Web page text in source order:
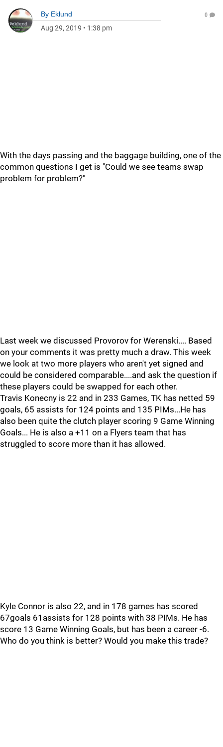
By Eklund
Aug 29, 2019 • 1:38 pm
0
With the days passing and the baggage building, one of the
common questions I get is "Could we see teams swap
problem for problem?"
Last week we discussed Provorov for Werenski.... Based
on your comments it was pretty much a draw. This week
we look at two more players who aren't yet signed and
could be considered comparable....and ask the question if
these players could be swapped for each other.
Travis Konecny is 22 and in 233 Games, TK has netted 59
goals, 65 assists for 124 points and 135 PIMs...He has
also been quite the clutch player scoring 9 Game Winning
Goals... He is also a +11 on a Flyers team that has
struggled to score more than it has allowed.
Kyle Connor is also 22, and in 178 games has scored
67goals 61assists for 128 points with 38 PIMs. He has
score 13 Game Winning Goals, but has been a career -6.
Who do you think is better? Would you make this trade?